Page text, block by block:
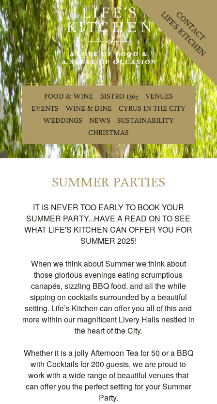
CONTACT
LIFE'S KITCHEN
FOOD & WINE BISTRO 1365
VENUES
EVENTS
WINE & DINE
CYRUS IN THE CITY
WEDDINGS
NEWS
SUSTAINABILITY
CHRISTMAS
SUMMER PARTIES
IT IS NEVER TOO EARLY TO BOOK YOUR
SUMMER PARTY...HAVE A READ ON TO SEE
WHAT LIFE'S KITCHEN CAN OFFER YOU FOR
SUMMER 2025!
When we think about Summer we think about
those glorious evenings eating scrumptious
canapés, sizzling BBQ food, and all the while
sipping on cocktails surrounded by a beautiful
setting. Life’s Kitchen can offer you all of this and
more within our magnificent Livery Halls nestled in
the heart of the City.
Whether it is a jolly Afternoon Tea for 50 or a BBQ
with Cocktails for 200 guests, we are proud to
work with a wide range of beautiful venues that
can offer you the perfect setting for your Summer
Party.